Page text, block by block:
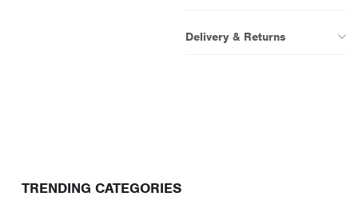
Delivery & Returns
TRENDING CATEGORIES